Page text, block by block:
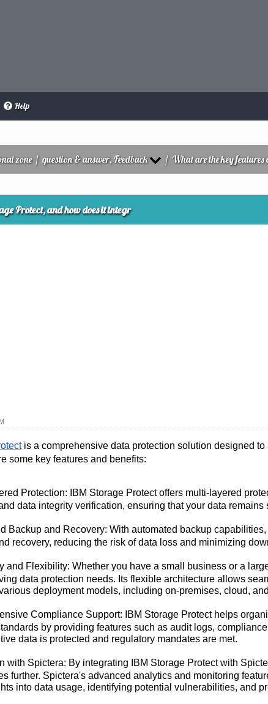
Help
zone/ question & answer, Feedback / What are the key
Protect, and how does it integr
is a comprehensive data protection solution designed
some key features and benefits:
Protection: IBM Storage Protect offers multi-layered
data integrity verification, ensuring that your data remains
Backup and Recovery: With automated backup
recovery, reducing the risk of data loss and minimizing
and Flexibility: Whether you have a small business or a
data protection needs. Its flexible architecture allows
deployment models, including on-premises, cloud,
Compliance Support: IBM Storage Protect helps
by providing features such as audit logs,
data is protected and regulatory mandates are met.
with Spictera: By integrating IBM Storage Protect with
further. Spictera's advanced analytics and monitoring
into data usage, identifying potential vulnerabilities, and